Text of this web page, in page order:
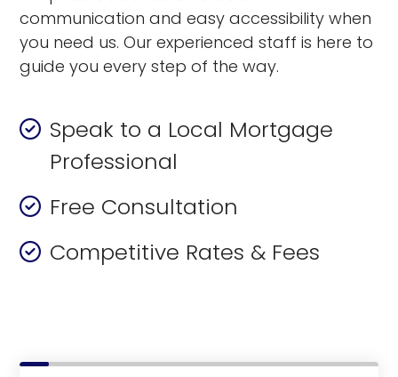
communication and easy accessibility when
you need us. Our experienced staff is here to
guide you every step of the way.
Speak to a Local Mortgage
Professional
Free Consultation
Competitive Rates & Fees